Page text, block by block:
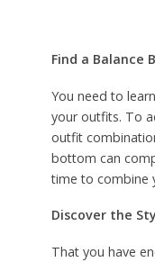
Find a Balance
You need to
your outfits. To
outfit
bottom can
time to combine
Discover the
That you have